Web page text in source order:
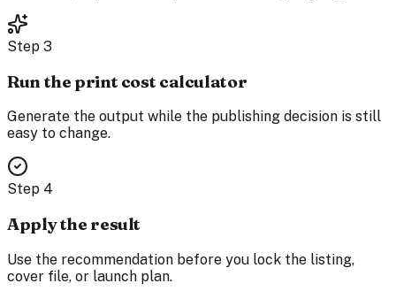
Step 3
Run the print cost calculator
Generate the output while the publishing decision is still
easy to change.
Step 4
Apply the result
Use the recommendation before you lock the listing,
cover file, or launch plan.